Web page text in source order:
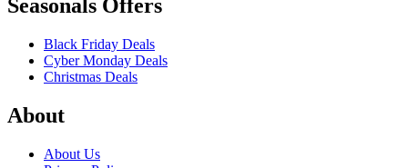
Seasonals Offers
Black Friday Deals
Cyber Monday Deals
Christmas Deals
About
About Us